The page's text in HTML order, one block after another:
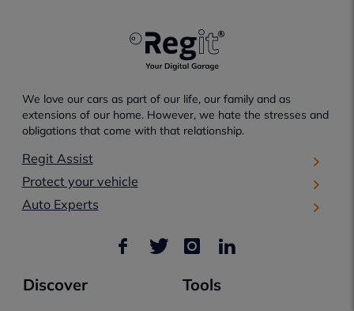
We love our cars as part of our life, our family and as
extensions of our home. However, we hate the stresses and
obligations that come with that relationship.
Regit Assist
Protect your vehicle
Auto Experts
Discover Tools